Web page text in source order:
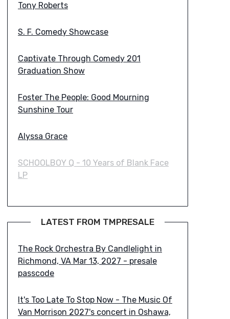
Tony Roberts
S. F. Comedy Showcase
Captivate Through Comedy 201
Graduation Show
Foster The People: Good Mourning
Sunshine Tour
Alyssa Grace
SCHOOLBOY Q - 10 Years of Blank Face
LP
LATEST FROM TMPRESALE
The Rock Orchestra By Candlelight in
Richmond, VA Mar 13, 2027 - presale
passcode
It's Too Late To Stop Now - The Music Of
Van Morrison 2027's concert in Oshawa,